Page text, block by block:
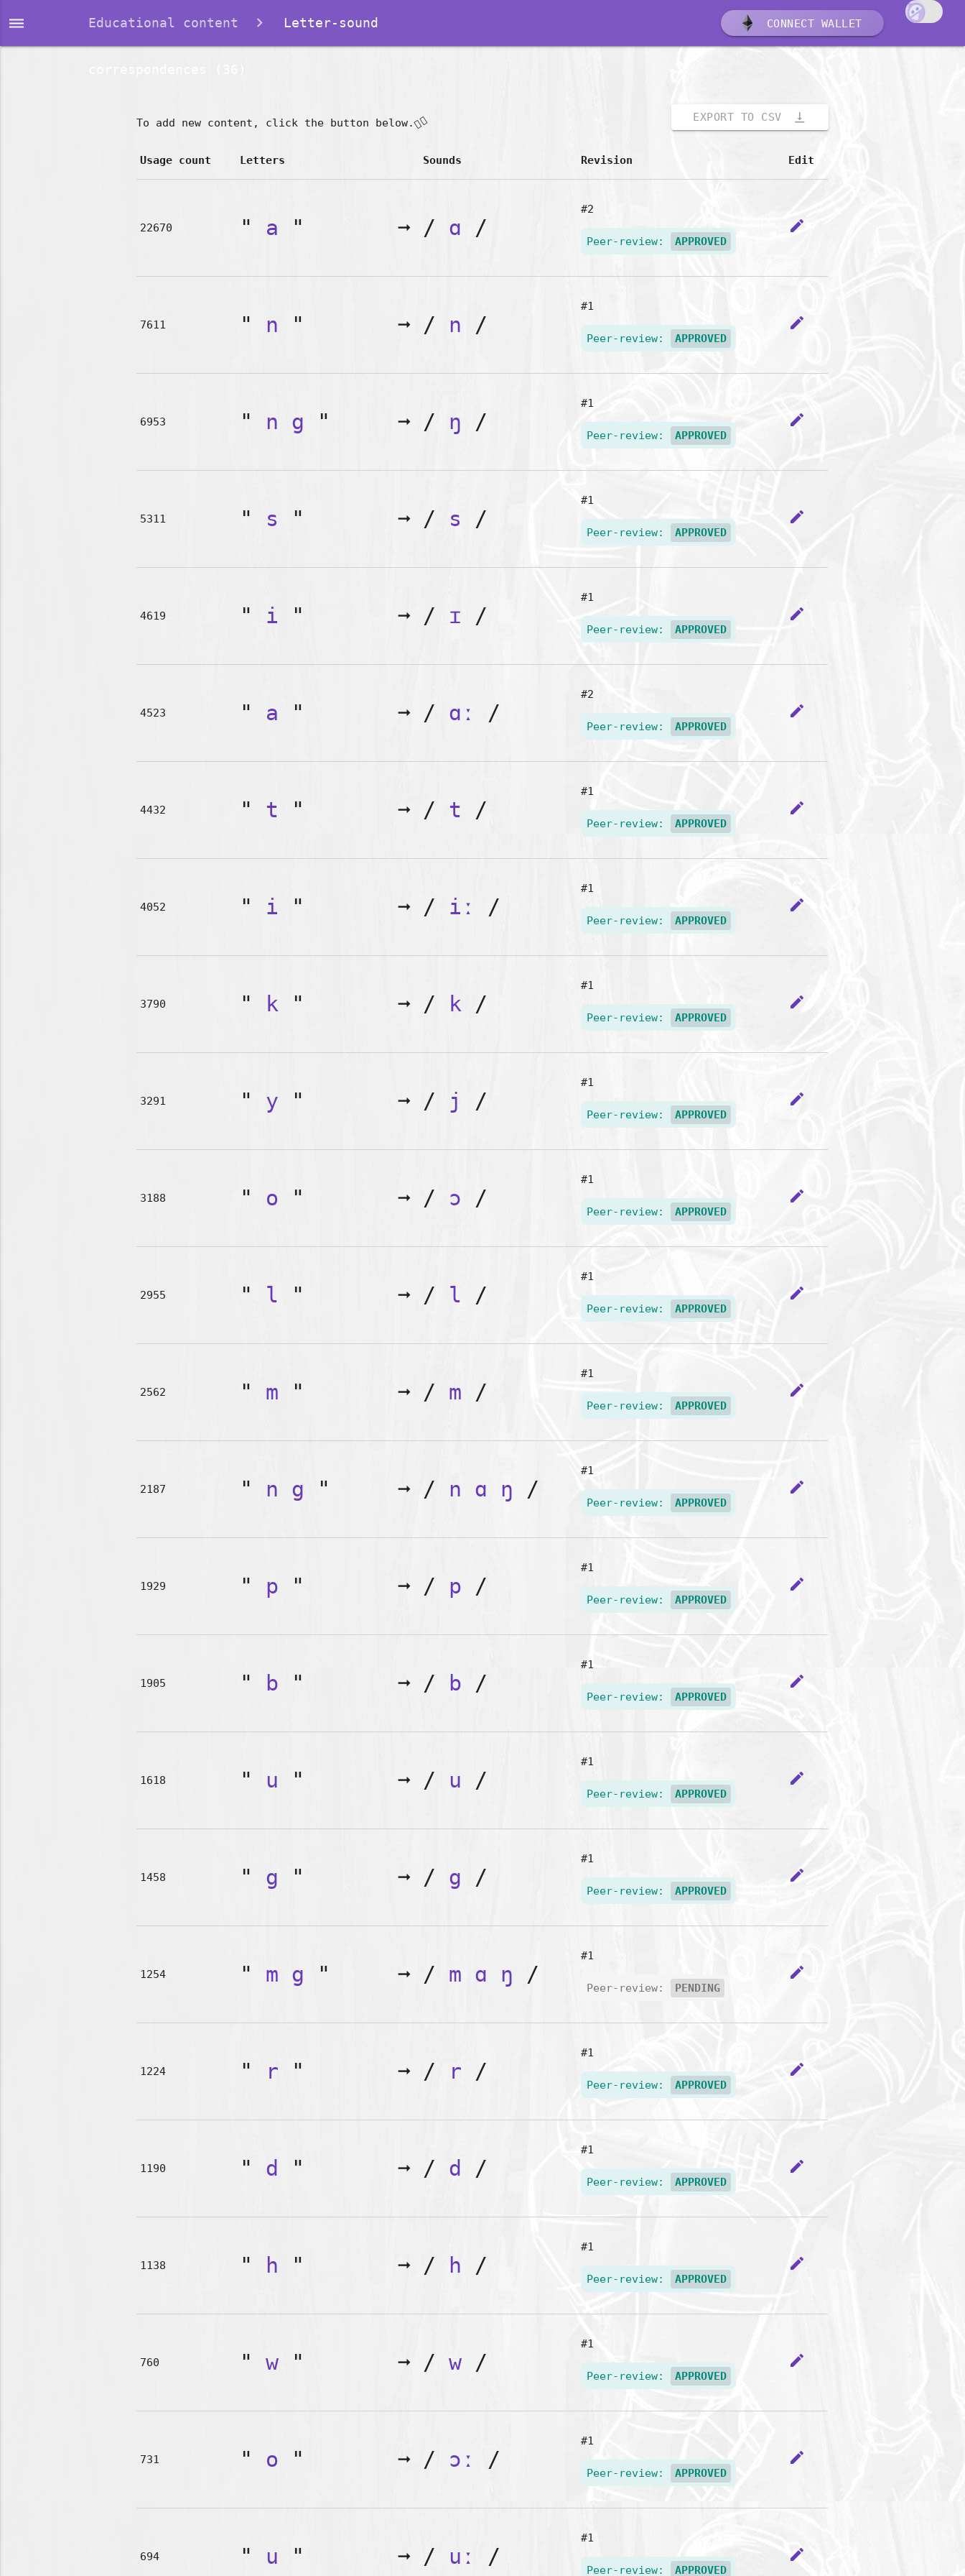
dehaze Educational content Letter-sound CONNECT WALLET
EXPORT TO CSV vertical_align_bottom
To add new content, click the button below.👇🏽
Usage count Letters Sounds Revision Edit
22670 " a " ➞ / ɑ /
#2
Peer-review: APPROVED
edit
7611 " n " ➞ / n /
#1
Peer-review: APPROVED
edit
6953 " n g " ➞ / ŋ /
#1
Peer-review: APPROVED
edit
5311 " s " ➞ / s /
#1
Peer-review: APPROVED
edit
4619 " i " ➞ / ɪ /
#1
Peer-review: APPROVED
edit
4523 " a " ➞ / ɑː /
#2
Peer-review: APPROVED
edit
4432 " t " ➞ / t /
#1
Peer-review: APPROVED
edit
4052 " i " ➞ / iː /
#1
Peer-review: APPROVED
edit
3790 " k " ➞ / k /
#1
Peer-review: APPROVED
edit
3291 " y " ➞ / j /
#1
Peer-review: APPROVED
edit
3188 " o " ➞ / ɔ /
#1
Peer-review: APPROVED
edit
2955 " l " ➞ / l /
#1
Peer-review: APPROVED
edit
2562 " m " ➞ / m /
#1
Peer-review: APPROVED
edit
2187 " n g " ➞ / n ɑ ŋ /
#1
Peer-review: APPROVED
edit
1929 " p " ➞ / p /
#1
Peer-review: APPROVED
edit
1905 " b " ➞ / b /
#1
Peer-review: APPROVED
edit
1618 " u " ➞ / u /
#1
Peer-review: APPROVED
edit
1458 " g " ➞ / g /
#1
Peer-review: APPROVED
edit
1254 " m g " ➞ / m ɑ ŋ /
#1
Peer-review: PENDING
edit
1224 " r " ➞ / r /
#1
Peer-review: APPROVED
edit
1190 " d " ➞ / d /
#1
Peer-review: APPROVED
edit
1138 " h " ➞ / h /
#1
Peer-review: APPROVED
edit
760 "w " ➞ /w /
#1
Peer-review: APPROVED
edit
731 " o " ➞ / ɔː /
#1
Peer-review: APPROVED
edit
694 " u " ➞ / uː /
#1
Peer-review: APPROVED
edit